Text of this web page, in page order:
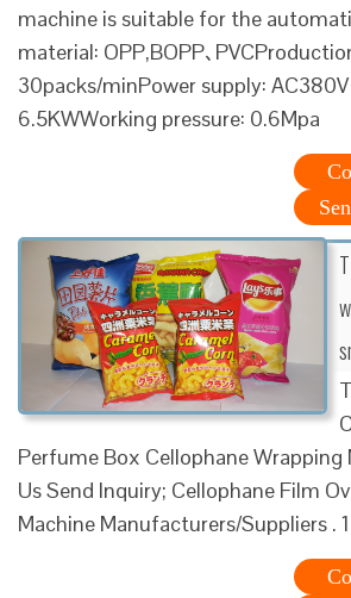
machine is suitable for the
material: OPP,BOPP､
30packs/minPower supply:
6.5KWWorking pressure: 0.6Mpa
Perfume Box Cellophane
Us Send Inquiry; Cellophane Film
Machine Manufacturers/Suppliers .